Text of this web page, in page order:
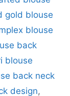
gold blouse
blouse
back
blouse
back neck
design,